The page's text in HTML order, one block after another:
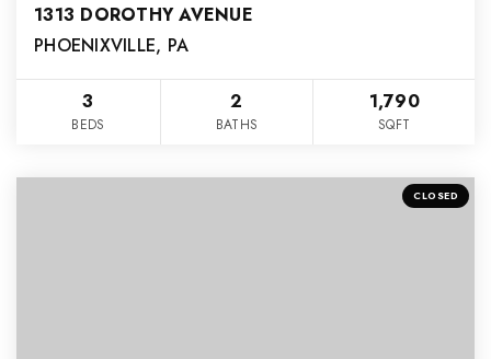
1313 DOROTHY AVENUE
PHOENIXVILLE, PA
3
BEDS
2
BATHS
1,790
SQFT
CLOSED